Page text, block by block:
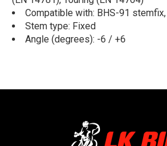
Compatible with: BHS-91
Stem type: Fixed
Angle (degrees): -6 / +6